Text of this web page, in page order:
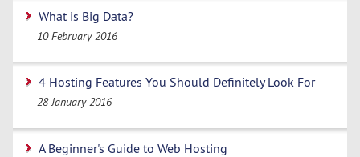
What is Big Data?
10 February 2016
4 Hosting Features You Should Definitely Look For
28 January 2016
A Beginner's Guide to Web Hosting